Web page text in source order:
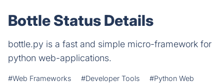
Bottle Status Details
bottle.py is a fast and simple micro-framework for
python web-applications.
#Web Frameworks #Developer Tools
#Python Web